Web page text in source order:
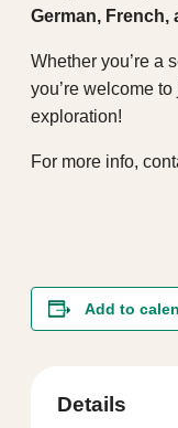
German, French,
Whether you’re a
you’re welcome
exploration!
For more info,
Add to
Details